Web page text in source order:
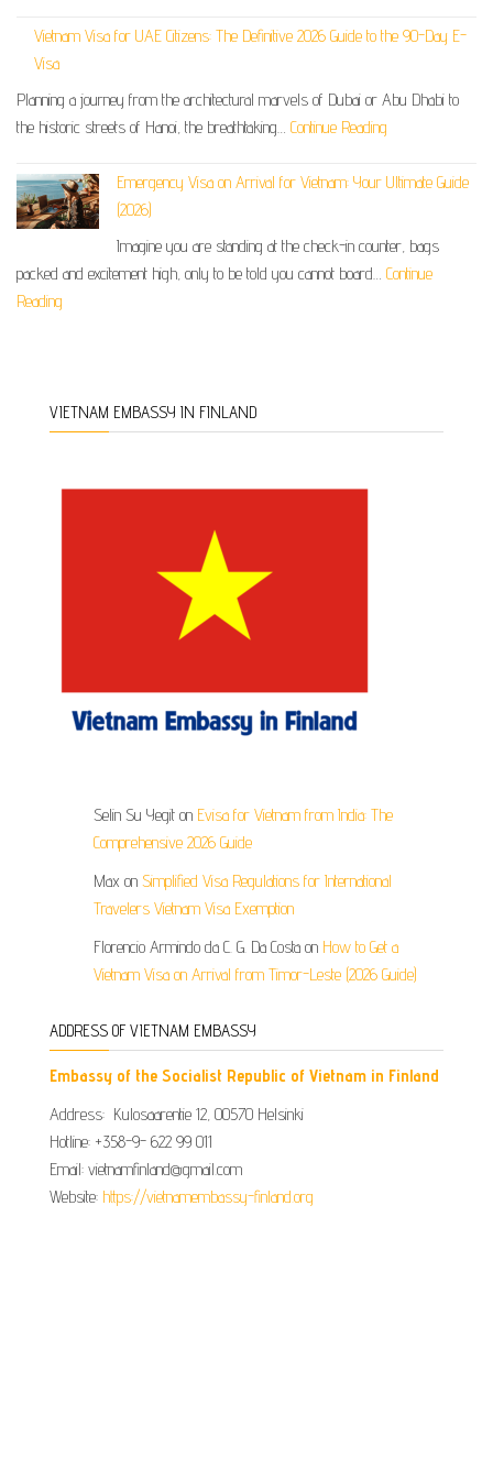
Vietnam Visa for UAE Citizens: The Definitive 2026 Guide to the 90-Day E-
Visa
Planning a journey from the architectural marvels of Dubai or Abu Dhabi to
the historic streets of Hanoi, the breathtaking… Continue Reading
Emergency Visa on Arrival for Vietnam: Your Ultimate Guide
(2026)
Imagine you are standing at the check-in counter, bags
packed and excitement high, only to be told you cannot board… Continue
Reading
VIETNAM EMBASSY IN FINLAND
Selin Su Yegit on Evisa for Vietnam from India: The
Comprehensive 2026 Guide
Max on Simplified Visa Regulations for International
Travelers Vietnam Visa Exemption
Florencio Armindo da C. G. Da Costa on How to Get a
Vietnam Visa on Arrival from Timor-Leste (2026 Guide)
ADDRESS OF VIETNAM EMBASSY
Embassy of the Socialist Republic of Vietnam in Finland
Address: Kulosaarentie 12, 00570 Helsinki
Hotline: +358-9- 622 99 011​​
Email: vietnamfinland@gmail.com
Website: https://vietnamembassy-finland.org